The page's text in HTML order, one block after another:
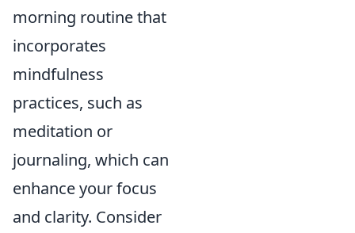
morning routine that
incorporates
mindfulness
practices, such as
meditation or
journaling, which can
enhance your focus
and clarity. Consider